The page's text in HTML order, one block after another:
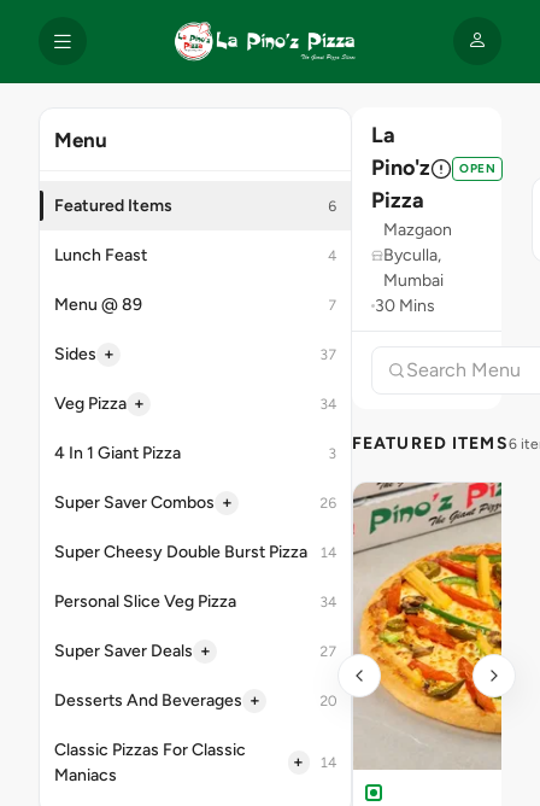
Menu
Featured Items 6
Lunch Feast 4
Menu @ 89 7
Sides + 37
Veg Pizza + 34
4 In 1 Giant Pizza 3
Super Saver Combos + 26
Super Cheesy Double Burst Pizza 14
Personal Slice Veg Pizza 34
Super Saver Deals + 27
Desserts And Beverages + 20
Classic Pizzas For Classic
Maniacs
+ 14
La
Pino'z
Pizza
OPEN
Mazgaon
Byculla,
Mumbai
30 Mins
FEATURED ITEMS6